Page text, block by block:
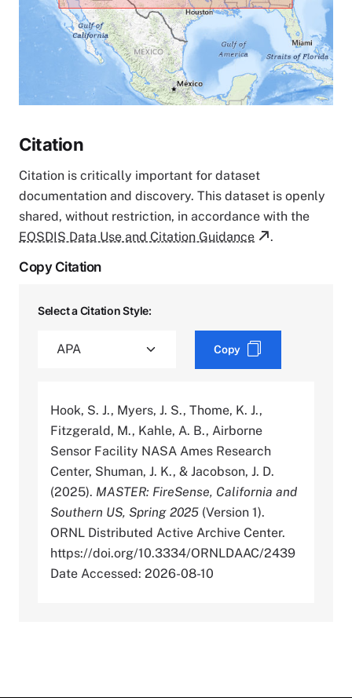
Citation
Citation is critically important for dataset
documentation and discovery. This dataset is openly
shared, without restriction, in accordance with the
EOSDIS Data Use and Citation Guidance
.
Copy Citation
Select a Citation Style:
Copy
Hook, S. J., Myers, J. S., Thome, K. J.,
Fitzgerald, M., Kahle, A. B., Airborne
Sensor Facility NASA Ames Research
Center, Shuman, J. K., & Jacobson, J. D.
(2025). MASTER: FireSense, California and
Southern US, Spring 2025 (Version 1).
ORNL Distributed Active Archive Center.
https://doi.org/10.3334/ORNLDAAC/2439
Date Accessed: 2026-08-10